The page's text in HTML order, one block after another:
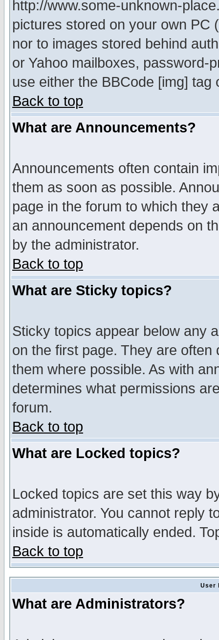
http://www.some-unknown-
pictures stored on your own PC
nor to images stored behind
or Yahoo mailboxes, password-
use either the BBCode [img]
Back to top
What are Announcements?
Announcements often contain
them as soon as possible.
page in the forum to which they
an announcement depends on
by the administrator.
Back to top
What are Sticky topics?
Sticky topics appear below any
on the first page. They are
them where possible. As with
determines what permissions
forum.
Back to top
What are Locked topics?
Locked topics are set this way
administrator. You cannot reply
inside is automatically ended.
Back to top
User
What are Administrators?